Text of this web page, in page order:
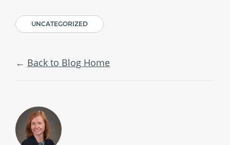
UNCATEGORIZED
Back to Blog Home